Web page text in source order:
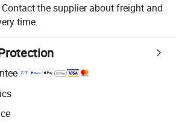
Contact the supplier about freight and
time.